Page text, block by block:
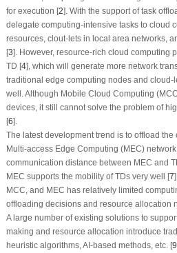
for execution [2]. With the support of task
delegate computing-intensive tasks to cloud
resources, clout-lets in local area networks,
[3]. However, resource-rich cloud computing
TD [4], which will generate more network
traditional edge computing nodes and cloud-
well. Although Mobile Cloud Computing
devices, it still cannot solve the problem of
[6].
The latest development trend is to offload the
Multi-access Edge Computing (MEC)
communication distance between MEC and
MEC supports the mobility of TDs very well [7
MCC, and MEC has relatively limited
offloading decisions and resource allocation
A large number of existing solutions to
making and resource allocation introduce
heuristic algorithms, AI-based methods, etc. [9